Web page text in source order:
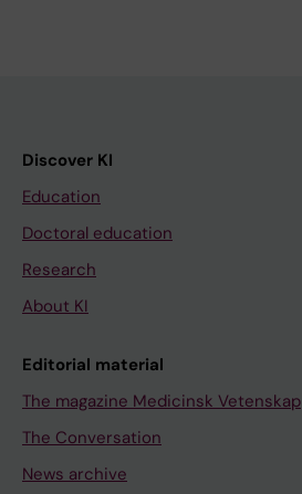
Discover KI
Education
Doctoral education
Research
About KI
Editorial material
The magazine Medicinsk Vetenskap
The Conversation
News archive